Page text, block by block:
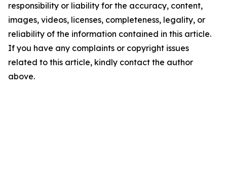
responsibility or liability for the accuracy, content,
images, videos, licenses, completeness, legality, or
reliability of the information contained in this article.
If you have any complaints or copyright issues
related to this article, kindly contact the author
above.